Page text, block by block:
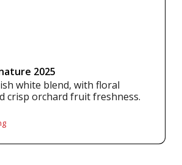
2025
white blend, with floral
crisp orchard fruit freshness.